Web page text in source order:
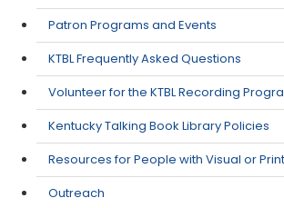
Patron Programs and Events
KTBL Frequently Asked Questions
Volunteer for the KTBL Recording
​Kentucky Talking Book Library Policies
Resources for People with Visual or
Outreach